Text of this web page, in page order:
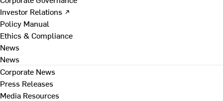
Investor Relations ↗
Policy Manual
Ethics & Compliance
News
News
Corporate News
Press Releases
Media Resources